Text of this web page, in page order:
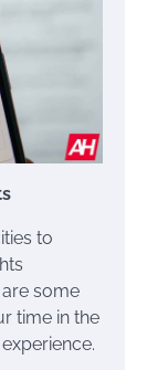
to
some
time in the